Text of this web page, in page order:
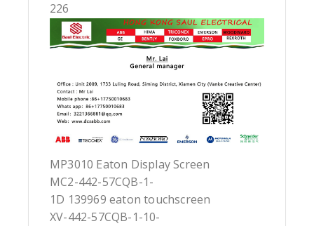
226
MP3010 Eaton Display Screen
MC2-442-57CQB-1-
1D 139969 eaton touchscreen
XV-442-57CQB-1-10-